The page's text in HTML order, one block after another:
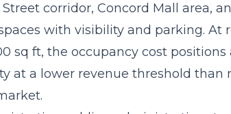
corridor, Concord Mall area,
with visibility and parking. At
sq ft, the occupancy cost positions
at a lower revenue threshold than